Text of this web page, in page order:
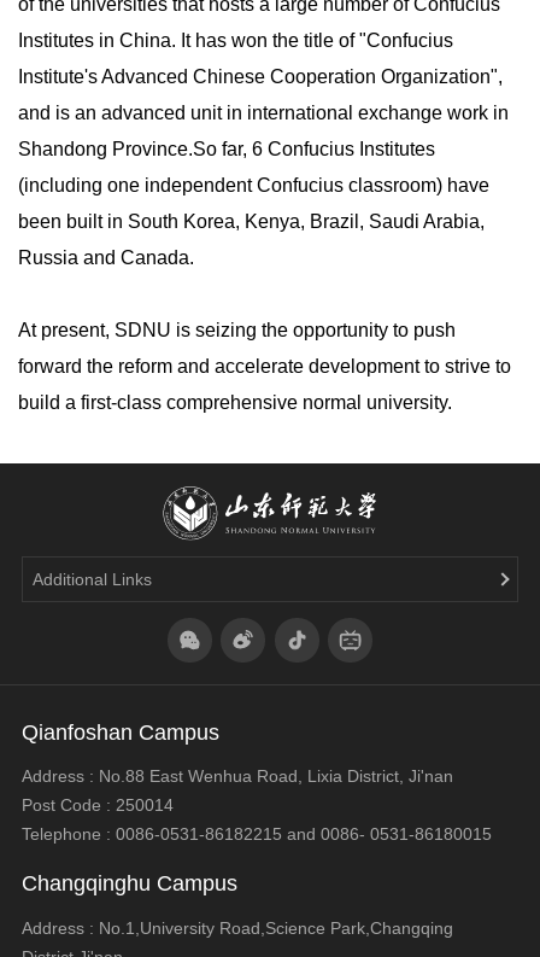
of the universities that hosts a large number of Confucius
Institutes in China. It has won the title of "Confucius
Institute's Advanced Chinese Cooperation Organization",
and is an advanced unit in international exchange work in
Shandong Province.So far, 6 Confucius Institutes
(including one independent Confucius classroom) have
been built in South Korea, Kenya, Brazil, Saudi Arabia,
Russia and Canada.
At present, SDNU is seizing the opportunity to push
forward the reform and accelerate development to strive to
build a first-class comprehensive normal university.
Additional Links
Qianfoshan Campus
Address : No.88 East Wenhua Road, Lixia District, Ji'nan
Post Code : 250014
Telephone : 0086-0531-86182215 and 0086- 0531-86180015
Changqinghu Campus
Address : No.1,University Road,Science Park,Changqing